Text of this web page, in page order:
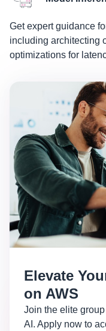
Get expert guidance
including architecting
optimizations for
Elevate
on AWS
Join the elite
AI. Apply now to